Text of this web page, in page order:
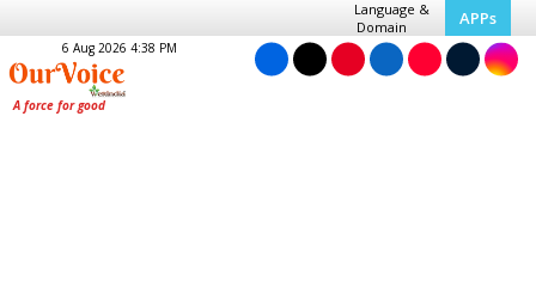
Language &
Domain
APPs
6 Aug 2026 4:38 PM